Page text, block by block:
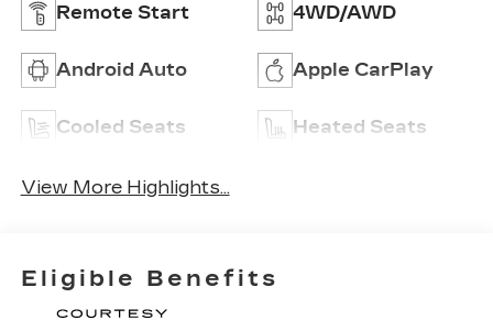
Remote Start 4WD/AWD
Android Auto Apple CarPlay
Cooled Seats Heated Seats
View More Highlights...
Eligible Benefits